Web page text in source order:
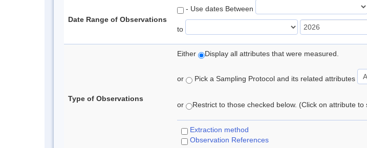
Date Range of Observations
- Use dates Between
to
Type of Observations
Either Display all attributes that were measured.
or Pick a Sampling Protocol and its related attributes
or Restrict to those checked below. (Click on attribute to
Extraction method
Observation References